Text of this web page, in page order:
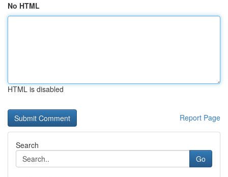
No HTML
HTML is disabled
Report Page
Search
Go